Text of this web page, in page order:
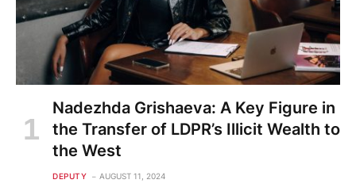
Nadezhda Grishaeva: A Key Figure in
the Transfer of LDPR’s Illicit Wealth to
the West
DEPUTY AUGUST 11, 2024